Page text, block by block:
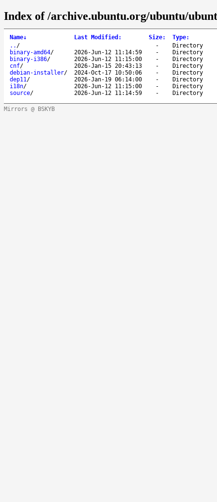
Index of /archive.ubuntu.org/ubuntu/
Name↓ Last Modified : Size: Type:
.. / -
Directory
binary-amd64/ 2026-Jun-12 11:14:59 -
Directory
binary-i386/ 2026-Jun-12 11:15:00 -
Directory
cnf/ 2026-Jan-15 20:43:13 -
Directory
debian-installer/ 2024-Oct-17 10:50:06 -
Directory
dep11/ 2026-Jan-19 06:14:00 -
Directory
i18n/ 2026-Jun-12 11:15:00 -
Directory
source/ 2026-Jun-12 11:14:59 - Directory
Mirrors @ BSKYB